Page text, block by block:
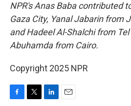
NPR's Anas Baba contributed
Gaza City, Yanal Jabarin from
and Hadeel Al-Shalchi from
Abuhamda from Cairo.
Copyright 2025 NPR